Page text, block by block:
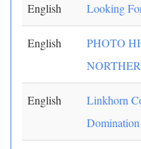
English Looking
English
PHOTO
English
Linkhorn
Domination